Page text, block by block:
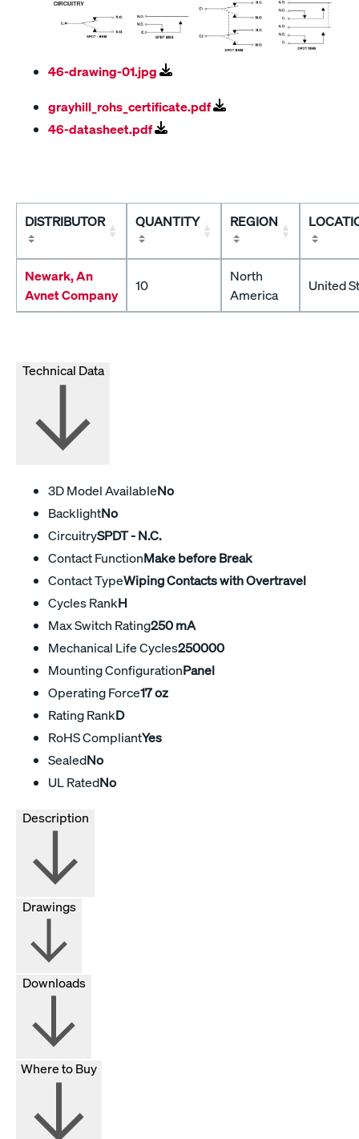
46-drawing-01.jpg
grayhill_rohs_certificate.pdf
46-datasheet.pdf
DISTRIBUTOR QUANTITY REGION
Newark, An
Avnet Company
10
North
America
United
Technical Data
3D Model AvailableNo
BacklightNo
CircuitrySPDT - N.C.
Contact FunctionMake before Break
Contact TypeWiping Contacts with Overtravel
Cycles RankH
Max Switch Rating250 mA
Mechanical Life Cycles250000
Mounting ConfigurationPanel
Operating Force17 oz
Rating RankD
RoHS CompliantYes
SealedNo
UL RatedNo
Drawings
Downloads
Where to Buy